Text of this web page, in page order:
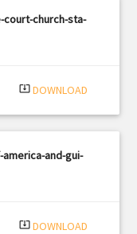
church-sta-
system_update_alt DOWNLOAD
and-gui-
system_update_alt DOWNLOAD